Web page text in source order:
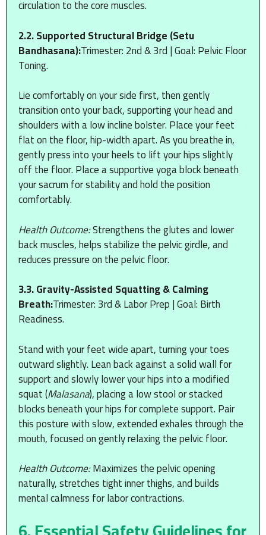
circulation to the core muscles.
2.2. Supported Structural Bridge (Setu
Bandhasana):Trimester: 2nd & 3rd | Goal: Pelvic Floor
Toning.
Lie comfortably on your side first, then gently
transition onto your back, supporting your head and
shoulders with a low incline bolster. Place your feet
flat on the floor, hip-width apart. As you breathe in,
gently press into your heels to lift your hips slightly
off the floor. Place a supportive yoga block beneath
your sacrum for stability and hold the position
comfortably.
Health Outcome:Strengthens the glutes and lower
back muscles, helps stabilize the pelvic girdle, and
reduces pressure on the pelvic floor.
3.3. Gravity-Assisted Squatting & Calming
Breath:Trimester: 3rd & Labor Prep | Goal: Birth
Readiness.
Stand with your feet wide apart, turning your toes
outward slightly. Lean back against a solid wall for
support and slowly lower your hips into a modified
squat (Malasana), placing a low stool or stacked
blocks beneath your hips for complete support. Pair
this posture with slow, extended exhales through the
mouth, focused on gently relaxing the pelvic floor.
Health Outcome:Maximizes the pelvic opening
naturally, stretches tight inner thighs, and builds
mental calmness for labor contractions.